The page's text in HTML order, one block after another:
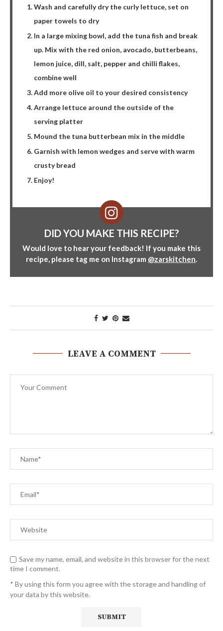
Wash and carefully dry the curly lettuce, set on
paper towels to dry
In a large mixing bowl, add the tuna fish and break
up. Mix with the red onion, avocado, butterbeans,
lemon juice, dill, salt, pepper and chilli flakes,
combine well
Add more olive oil to your desired consistency
Arrange lettuce around the outside of the
serving platter
Mound the tuna butterbean mix in the middle
Garnish with lemon wedges and serve with warm
crusty bread
Enjoy!
DID YOU MAKE THIS RECIPE?
Would love to hear your feedback! If you make this
recipe, please tag me on Instagram @zarskitchen.
LEAVE A COMMENT
Save my name, email, and website in this browser for the next
time I comment.
* By using this form you agree with the storage and handling of
your data by this website.